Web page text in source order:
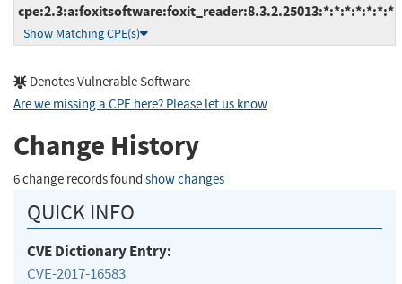
cpe:2.3:a:foxitsoftware:foxit_reader:8.3.2.25013:*:*:*:*:*:*:*
Show Matching CPE(s)
Denotes Vulnerable Software
Are we missing a CPE here? Please let us know.
Change History
6 change records found show changes
QUICK INFO
CVE Dictionary Entry:
CVE-2017-16583